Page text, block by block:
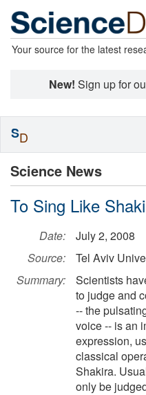
Your source for the latest
New! Sign up for
Science News
To Sing Like
Date:
July 2, 2008
Source:
Tel Aviv
Summary:
Scientists
to judge and
-- the
voice -- is an
expression,
classical
Shakira.
only be
SD